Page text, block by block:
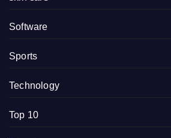
Software
Sports
Technology
Top 10